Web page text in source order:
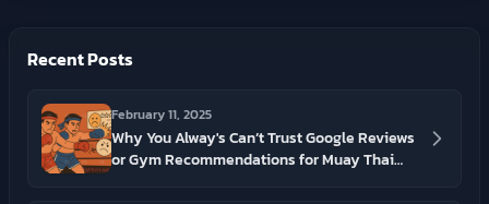
Recent Posts
February 11, 2025
Why You Alway's Can’t Trust Google Reviews
or Gym Recommendations for Muay Thai